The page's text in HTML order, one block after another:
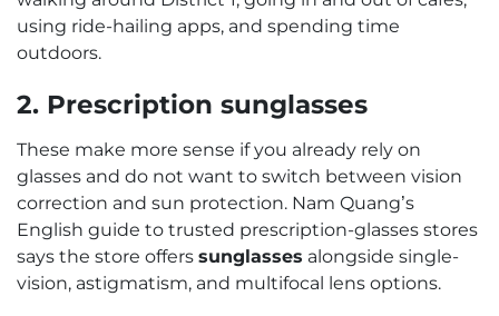
using ride-hailing apps, and spending time
outdoors.
2. Prescription sunglasses
These make more sense if you already rely on
glasses and do not want to switch between vision
correction and sun protection. Nam Quang’s
English guide to trusted prescription-glasses stores
says the store offers sunglasses alongside single-
vision, astigmatism, and multifocal lens options.